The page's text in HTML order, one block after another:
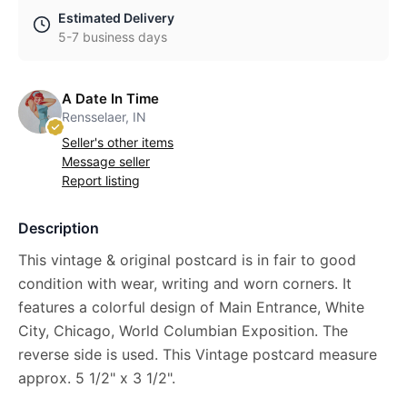
Estimated Delivery
5-7 business days
A Date In Time
Rensselaer, IN
Seller's other items
Message seller
Report listing
Description
This vintage & original postcard is in fair to good
condition with wear, writing and worn corners. It
features a colorful design of Main Entrance, White
City, Chicago, World Columbian Exposition. The
reverse side is used. This Vintage postcard measure
approx. 5 1/2" x 3 1/2".